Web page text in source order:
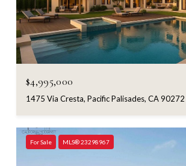
$4,995,000
1475 Via Cresta, Pacific Palisades, CA 90272
For Sale MLS® 23298967